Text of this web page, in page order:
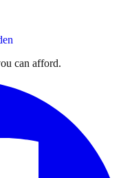
can afford.